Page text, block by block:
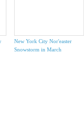
New York City Nor'easter
Snowstorm in March